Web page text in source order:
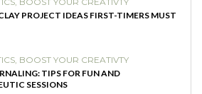
PROJECT IDEAS FIRST-TIMERS MUST
, BOOST YOUR CREATIVTY
TIPS FOR FUN AND
SESSIONS